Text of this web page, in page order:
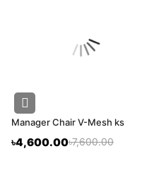
Manager Chair V-Mesh ks
৳4,600.00৳7,600.00